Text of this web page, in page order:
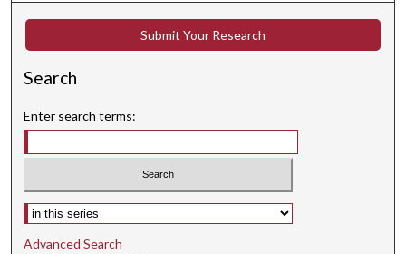
Submit Your Research
Search
Enter search terms:
Select context to search:
Advanced Search